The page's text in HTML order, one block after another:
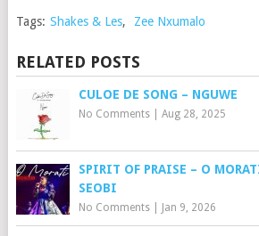
Tags: Shakes & Les, Zee Nxumalo
RELATED POSTS
CULOE DE SONG – NGUWE
No Comments| Aug 28, 2025
SPIRIT OF PRAISE – O
SEOBI
No Comments| Jan 9, 2026